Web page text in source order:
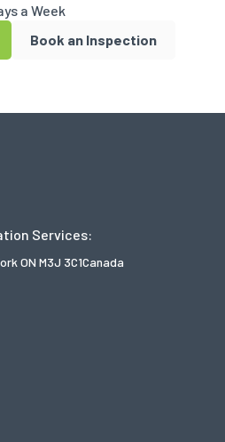
a Week
Book an Inspection
Services:
ON M3J 3C1Canada